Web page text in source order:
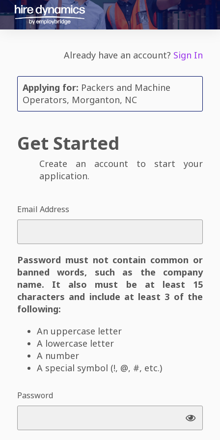
Already have an account? Sign In
Applying for: Packers and Machine
Operators, Morganton, NC
Get Started
Create an account to start your
application.
Email Address
Password must not contain common or
banned words, such as the company
name. It also must be at least 15
characters and include at least 3 of the
following:
An uppercase letter
A lowercase letter
A number
A special symbol (!, @, #, etc.)
Password